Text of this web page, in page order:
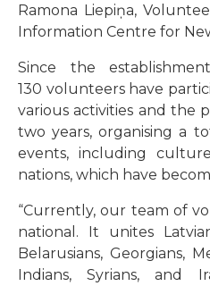
Ramona Liepiņa,
Information Centre for
Since the
130 volunteers have
various activities and the
two years, organising a
events, including
nations, which have
“Currently, our team of
national. It unites
Belarusians, Georgians,
Indians, Syrians, and